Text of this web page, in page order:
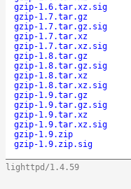
gzip-1.6.tar.xz.sig
gzip-1.7.tar.gz
gzip-1.7.tar.gz.sig
gzip-1.7.tar.xz
gzip-1.7.tar.xz.sig
gzip-1.8.tar.gz
gzip-1.8.tar.gz.sig
gzip-1.8.tar.xz
gzip-1.8.tar.xz.sig
gzip-1.9.tar.gz
gzip-1.9.tar.gz.sig
gzip-1.9.tar.xz
gzip-1.9.tar.xz.sig
gzip-1.9.zip
gzip-1.9.zip.sig
lighttpd/1.4.59